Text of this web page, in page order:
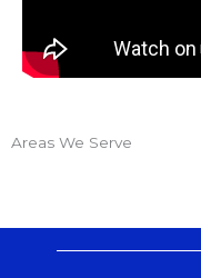
Areas We Serve